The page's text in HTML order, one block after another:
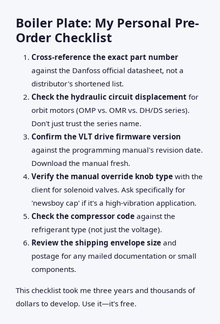
Boiler Plate: My Personal Pre-
Order Checklist
Cross-reference the exact part number
against the Danfoss official datasheet, not a
distributor's shortened list.
Check the hydraulic circuit displacement for
orbit motors (OMP vs. OMR vs. DH/DS series).
Don't just trust the series name.
Confirm the VLT drive firmware version
against the programming manual's revision date.
Download the manual fresh.
Verify the manual override knob type with the
client for solenoid valves. Ask specifically for
'newsboy cap' if it's a high-vibration application.
Check the compressor code against the
refrigerant type (not just the voltage).
Review the shipping envelope size and
postage for any mailed documentation or small
components.
This checklist took me three years and thousands of
dollars to develop. Use it—it's free.